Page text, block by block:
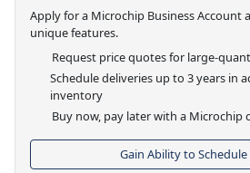
Apply for a Microchip Business Account
unique features.
Request price quotes for large-
Schedule deliveries up to 3 years in
inventory
Buy now, pay later with a Microchip
Gain Ability to